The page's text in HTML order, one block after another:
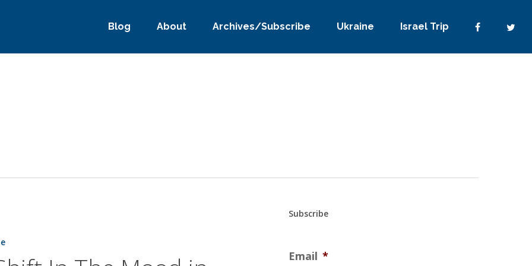
Blog About Archives/Subscribe Ukraine Israel Trip
Subscribe
Email *